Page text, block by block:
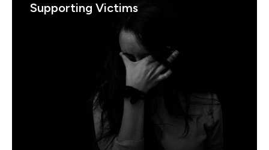
Supporting Victims